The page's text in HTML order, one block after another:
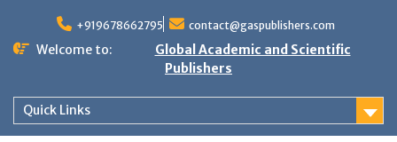
+919678662795 contact@gaspublishers.com
Welcome to:
Global Academic and Scientific
Publishers
Quick Links